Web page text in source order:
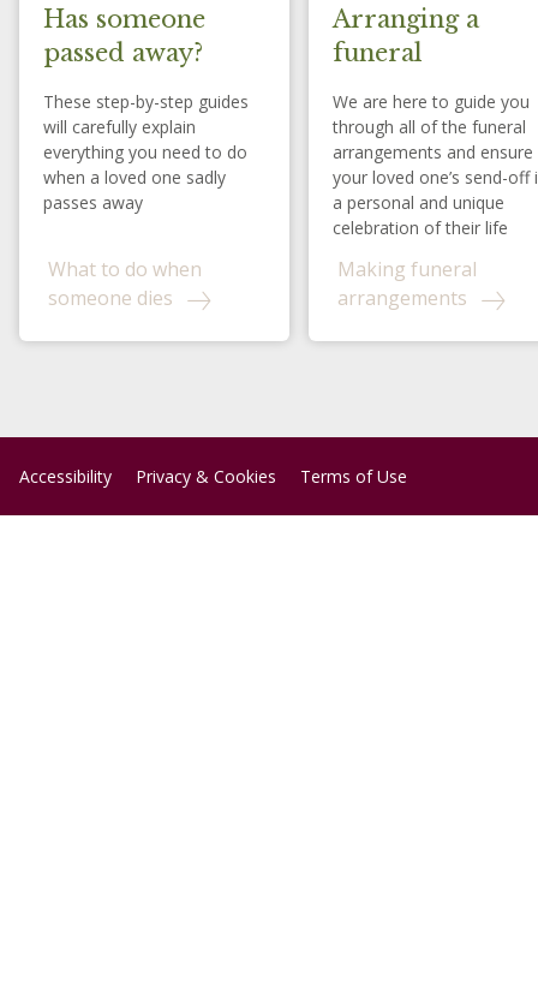
Has someone
passed away?
These step-by-step guides
will carefully explain
everything you need to do
when a loved one sadly
passes away
What to do when
someone dies
Arranging a
funeral
We are here to guide you
through all of the funeral
arrangements and ensure
your loved one’s send-off
a personal and unique
celebration of their life
Making funeral
arrangements
Accessibility Privacy & Cookies Terms of Use